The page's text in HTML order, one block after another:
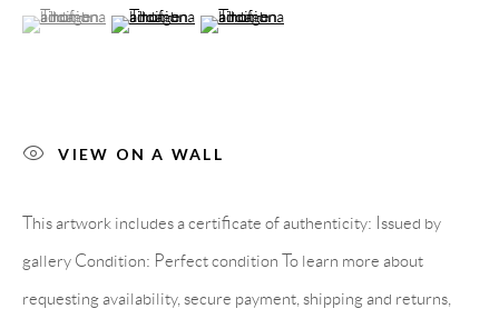
(View a larger image of thumbnail 1 )
, currently selected.
, currently selected.
, currently selected.(View a larger image of thumbnail 2 )
(View a larger image of thumbnail 3 )
VIEW ON A WALL
This artwork includes a certificate of authenticity: Issued by
gallery Condition: Perfect condition To learn more about
requesting availability, secure payment, shipping and returns,